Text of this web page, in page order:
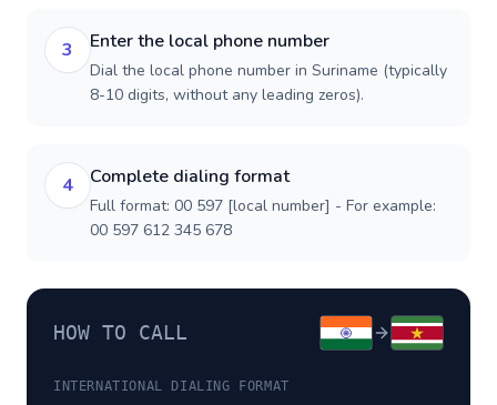
3 Enter the local phone number
Dial the local phone number in Suriname (typically
8-10 digits, without any leading zeros).
4 Complete dialing format
Full format: 00 597 [local number] - For example:
00 597 612 345 678
HOW TO CALL
INTERNATIONAL DIALING FORMAT